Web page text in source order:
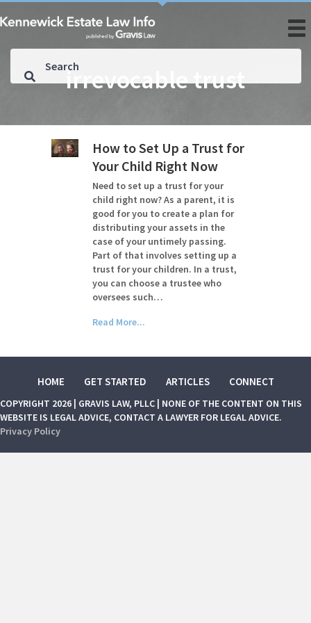
irrevocable trust
How to Set Up a Trust for
Your Child Right Now
Need to set up a trust for your
child right now? As a parent, it is
good for you to create a plan for
distributing your assets in the
case of your untimely passing.
Part of that involves setting up a
trust for your children. In a trust,
you can choose a trustee who
oversees such…
Read More...
HOME GET STARTED ARTICLES CONNECT
COPYRIGHT 2026 | GRAVIS LAW, PLLC | NONE OF THE CONTENT ON THIS
WEBSITE IS LEGAL ADVICE, CONTACT A LAWYER FOR LEGAL ADVICE.
Privacy Policy